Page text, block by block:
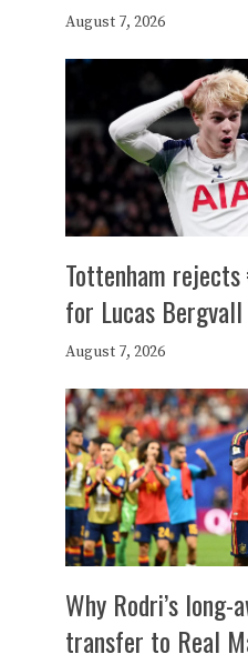
August 7, 2026
Tottenham
for Lucas Bergvall
August 7, 2026
Why Rodri’s long-
transfer to Real